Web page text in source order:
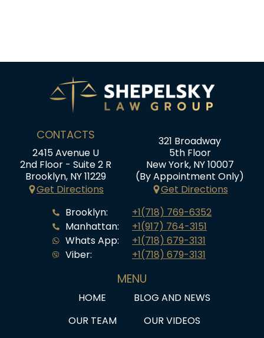
CONTACTS
2415 Avenue U
2nd Floor - Suite 2 R
Brooklyn, NY 11229
Get Directions
321 Broadway
5th Floor
New York, NY 10007
(By Appointment Only)
Get Directions
Brooklyn:
Manhattan:
Whats App:
Viber:
+1(718) 769-6352
+1(917) 764-3151
+1(718) 679-3131
+1(718) 679-3131
MENU
HOME
BLOG AND NEWS
OUR TEAM
OUR VIDEOS